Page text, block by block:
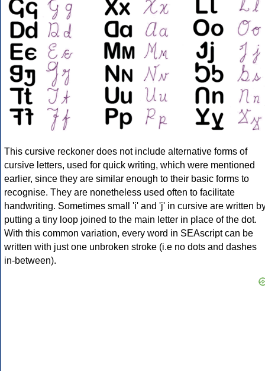
This cursive reckoner does not include alternative forms of
cursive letters, used for quick writing, which were mentioned
earlier, since they are similar enough to their basic forms to
recognise. They are nonetheless used often to facilitate
handwriting. Sometimes small 'i' and 'j' in cursive are written
putting a tiny loop joined to the main letter in place of the dot.
With this common variation, every word in SEAscript can be
written with just one unbroken stroke (i.e no dots and dashes
in-between).